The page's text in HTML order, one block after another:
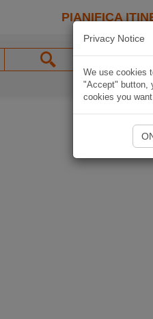
PIANIFICA
Privacy Notice
We use cookies
"Accept" button,
cookies you